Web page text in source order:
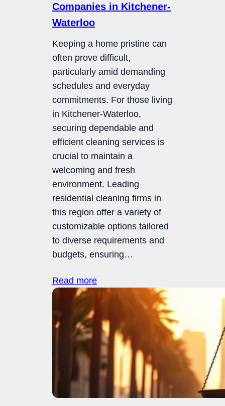
Companies in Kitchener-
Waterloo
Keeping a home pristine can
often prove difficult,
particularly amid demanding
schedules and everyday
commitments. For those living
in Kitchener-Waterloo,
securing dependable and
efficient cleaning services is
crucial to maintain a
welcoming and fresh
environment. Leading
residential cleaning firms in
this region offer a variety of
customizable options tailored
to diverse requirements and
budgets, ensuring…
Read more